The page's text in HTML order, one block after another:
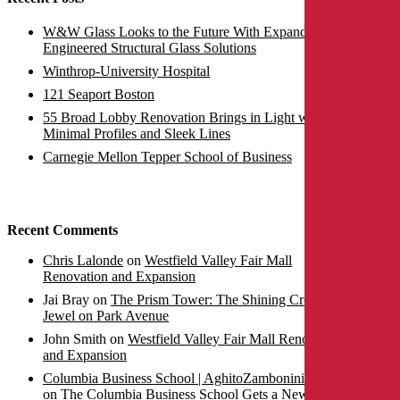
W&W Glass Looks to the Future With Expanded
Engineered Structural Glass Solutions
Winthrop-University Hospital
121 Seaport Boston
55 Broad Lobby Renovation Brings in Light with
Minimal Profiles and Sleek Lines
Carnegie Mellon Tepper School of Business
Recent Comments
Chris Lalonde on Westfield Valley Fair Mall
Renovation and Expansion
Jai Bray on The Prism Tower: The Shining Crown
Jewel on Park Avenue
John Smith on Westfield Valley Fair Mall Renovation
and Expansion
Columbia Business School | AghitoZambonini SPA |
on The Columbia Business School Gets a New